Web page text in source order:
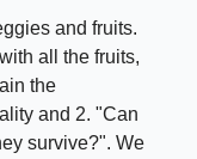
and fruits.
all the fruits,
the
and 2. "Can
survive?". We